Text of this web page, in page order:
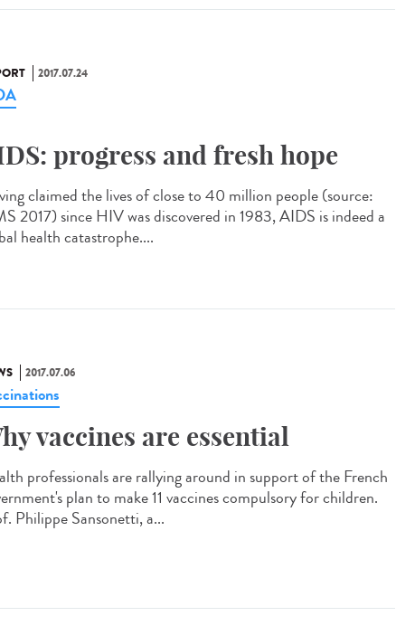
2017.07.24
progress and fresh hope
claimed the lives of close to 40 million people (source:
2017) since HIV was discovered in 1983, AIDS is indeed a
health catastrophe....
2017.07.06
vaccines are essential
professionals are rallying around in support of the French
plan to make 11 vaccines compulsory for children.
Philippe Sansonetti, a...